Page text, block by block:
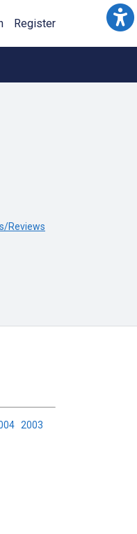
Register
Reviews
2003